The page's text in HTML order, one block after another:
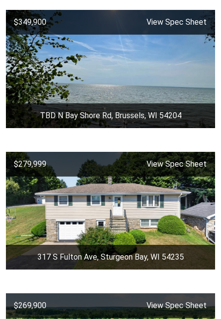
$349,900 View Spec Sheet
TBD N Bay Shore Rd, Brussels, WI 54204
$279,999 View Spec Sheet
317 S Fulton Ave, Sturgeon Bay, WI 54235
$269,900 View Spec Sheet